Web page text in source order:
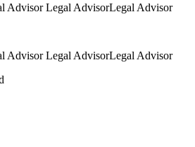
Advisor Legal AdvisorLegal Advisor
Advisor Legal AdvisorLegal Advisor